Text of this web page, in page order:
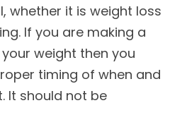
whether it is weight loss
If you are making a
weight then you
timing of when and
It should not be